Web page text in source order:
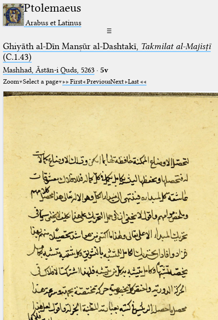
Ptolemaeus
Arabus et Latinus
☰
Ghiyāth al-Dīn Manṣūr al-Dashtakī, Takmilat al-Majisṭī
(C.1.43)
Mashhad, Āstān-i Quds, 5263⁢· 5v
Zoom Select a page First PreviousNext Last